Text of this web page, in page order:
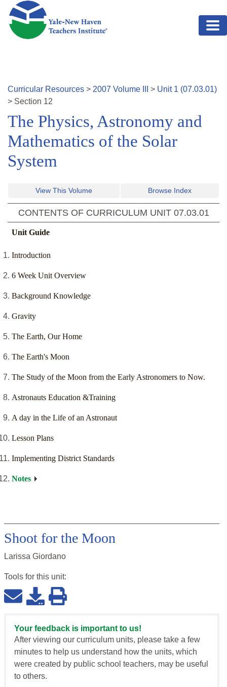
Skip to main content
Curricular Resources > 2007 Volume > Unit 1 (07.03.01)
> Section 12
The Physics, Astronomy and
Mathematics of the Solar
System
View This Volume Browse Index
CONTENTS OF CURRICULUM UNIT 07.03.01
Unit Guide
Introduction
6 Week Unit Overview
Background Knowledge
Gravity
The Earth, Our Home
The Earth's Moon
The Study of the Moon from the Early Astronomers to Now.
Astronauts Education &Training
A day in the Life of an Astronaut
Lesson Plans
Implementing District Standards
Notes
Shoot for the Moon
Larissa Giordano
Tools for this unit:
Your feedback is important to us!
After viewing our curriculum units, please take a few
minutes to help us understand how the units, which
were created by public school teachers, may be useful
to others.